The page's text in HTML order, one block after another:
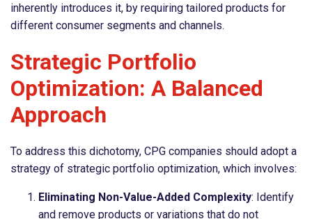
inherently introduces it, by requiring tailored products for
different consumer segments and channels.
Strategic Portfolio
Optimization: A Balanced
Approach
To address this dichotomy, CPG companies should adopt a
strategy of strategic portfolio optimization, which involves:
Eliminating Non-Value-Added Complexity: Identify
and remove products or variations that do not